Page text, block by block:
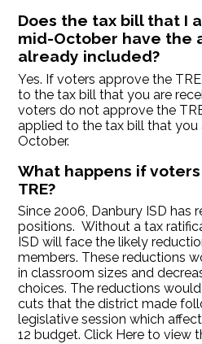
Does the tax bill that I
mid-October have the
already included?
Yes. If voters approve the
to the tax bill that you are
voters do not approve the
applied to the tax bill that you
October.
What happens if
TRE?
Since 2006, Danbury ISD has
positions. Without a tax
ISD will face the likely
members. These reductions
in classroom sizes and
choices. The reductions
cuts that the district made
legislative session which
12 budget. Click Here to view